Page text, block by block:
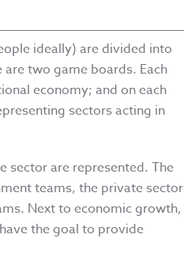
ideally) are divided into
two game boards. Each
economy; and on each
sectors acting in
sector are represented. The
teams, the private sector
Next to economic growth,
the goal to provide